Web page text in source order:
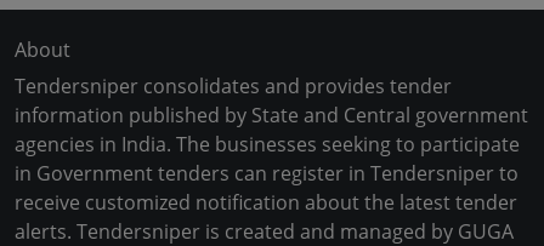
About
Tendersniper consolidates and provides tender
information published by State and Central government
agencies in India. The businesses seeking to participate
in Government tenders can register in Tendersniper to
receive customized notification about the latest tender
alerts. Tendersniper is created and managed by GUGA